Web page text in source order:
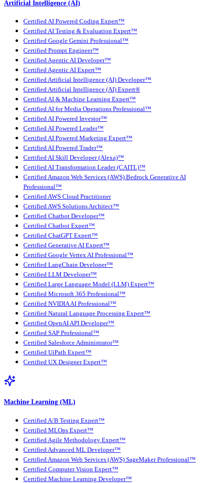
Artificial Intelligence (AI)
Certified AI Powered Coding Expert™
Certified AI Testing & Evaluation Expert™
Certified Google Gemini Professional™
Certified Prompt Engineer™
Certified Agentic AI Developer™
Certified Agentic AI Expert™
Certified Artificial Intelligence (AI) Developer™
Certified Artificial Intelligence (AI) Expert®
Certified AI & Machine Learning Expert™
Certified AI for Media Operations Professional™
Certified AI Powered Investor™
Certified AI Powered Leader™
Certified AI Powered Marketing Expert™
Certified AI Powered Trader™
Certified AI Skill Developer (Alexa)™
Certified AI Transformation Leader (CAITL)™
Certified Amazon Web Services (AWS) Bedrock Generative AI
Professional™
Certified AWS Cloud Practitioner
Certified AWS Solutions Architect™
Certified Chatbot Developer™
Certified Chatbot Expert™
Certified ChatGPT Expert™
Certified Generative AI Expert™
Certified Google Vertex AI Professional™
Certified LangChain Developer™
Certified LLM Developer™
Certified Large Language Model (LLM) Expert™
Certified Microsoft 365 Professional™
Certified NVIDIA AI Professional™
Certified Natural Language Processing Expert™
Certified OpenAI API Developer™
Certified SAP Professional™
Certified Salesforce Administrator™
Certified UiPath Expert™
Certified UX Designer Expert™
Machine Learning (ML)
Certified A/B Testing Expert™
Certified MLOps Expert™
Certified Agile Methodology Expert™
Certified Advanced ML Developer™
Certified Amazon Web Services (AWS) SageMaker Professional™
Certified Computer Vision Expert™
Certified Machine Learning Developer™